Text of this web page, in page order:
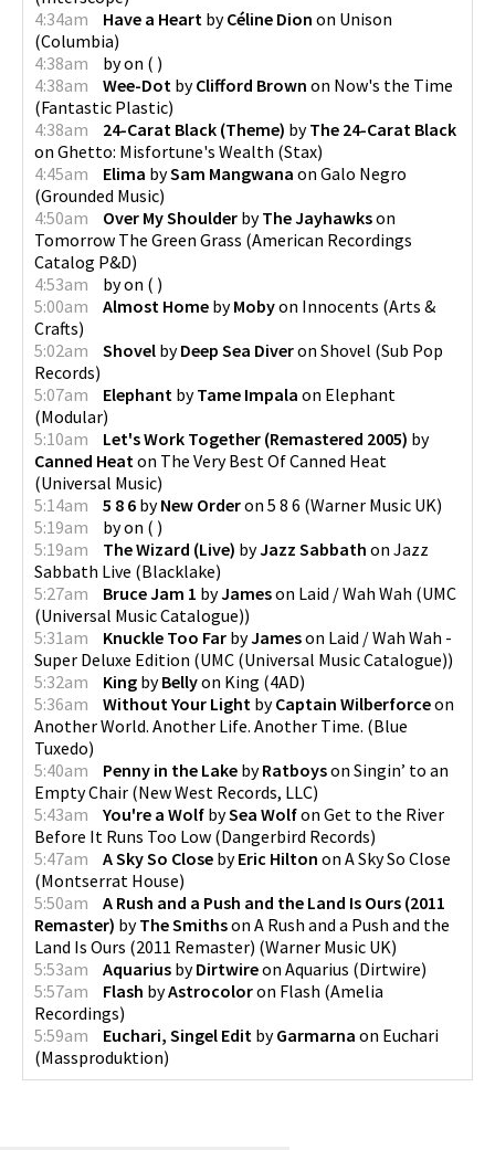
4:34am
Have a Heart byCéline Dion on Unison
(Columbia)
4:38am
byon ( )
4:38am
Wee-Dot byClifford Brown on Now's the Time
(Fantastic Plastic)
4:38am
24-Carat Black (Theme) byThe 24-Carat Black
on Ghetto: Misfortune's Wealth (Stax)
4:45am
Elima bySam Mangwana on Galo Negro
(Grounded Music)
4:50am
Over My Shoulder byThe Jayhawkson
Tomorrow The Green Grass (American Recordings
Catalog P&D)
4:53am
byon ( )
5:00am
Almost Home byMobyon Innocents (Arts &
Crafts)
5:02am
Shovel byDeep Sea Diveron Shovel (Sub Pop
Records)
5:07am
Elephant byTame Impala on Elephant
(Modular)
5:10am
Let's Work Together (Remastered 2005) by
Canned Heaton The Very Best Of Canned Heat
(Universal Music)
5:14am
5 8 6 byNew Orderon 5 8 6 (Warner Music UK)
5:19am
byon ( )
5:19am
The Wizard (Live) byJazz Sabbath on Jazz
Sabbath Live (Blacklake)
5:27am
Bruce Jam 1 byJameson Laid / Wah Wah (UMC
(Universal Music Catalogue))
5:31am
Knuckle Too Far byJameson Laid / Wah Wah -
Super Deluxe Edition (UMC (Universal Music Catalogue))
5:32am
King byBellyon King (4AD)
5:36am
Without Your Light byCaptain Wilberforceon
Another World. Another Life. Another Time. (Blue
Tuxedo)
5:40am
Penny in the Lake byRatboyson Singin’ to an
Empty Chair (New West Records, LLC)
5:43am
You're a Wolf bySea Wolfon Get to the River
Before It Runs Too Low (Dangerbird Records)
5:47am
A Sky So Close byEric Hilton on A Sky So Close
(Montserrat House)
5:50am
A Rush and a Push and the Land Is Ours (2011
Remaster) byThe Smithson A Rush and a Push and the
Land Is Ours (2011 Remaster) (Warner Music UK)
5:53am
Aquarius byDirtwireon Aquarius (Dirtwire)
5:57am
Flash byAstrocoloron Flash (Amelia
Recordings)
5:59am
Euchari, Singel Edit byGarmarna on Euchari
(Massproduktion)